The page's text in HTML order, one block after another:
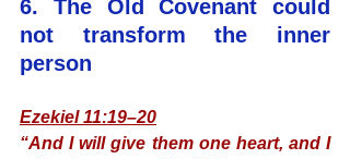
6. The Old Covenant could
not transform the inner
person
Ezekiel 11:19–20
“And I will give them one heart, and I